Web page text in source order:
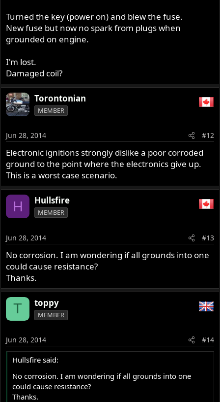
Turned the key (power on) and blew the fuse.
New fuse but now no spark from plugs when
grounded on engine.
I'm lost.
Damaged coil?
Torontonian
MEMBER
Jun 28, 2014 #12
Electronic ignitions strongly dislike a poor corroded
ground to the point where the electronics give up.
This is a worst case scenario.
H Hullsfire
MEMBER
Jun 28, 2014 #13
No corrosion. I am wondering if all grounds into one
could cause resistance?
Thanks.
T toppy
MEMBER
Jun 28, 2014 #14
Hullsfire said:
No corrosion. I am wondering if all grounds into one
could cause resistance?
Thanks.